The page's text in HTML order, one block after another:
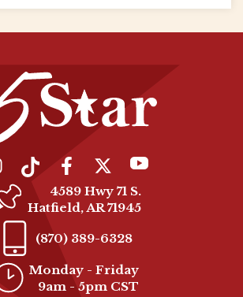
4589 Hwy 71 S.
Hatfield, AR 71945
(870) 389-6328
Monday - Friday
9am - 5pm CST